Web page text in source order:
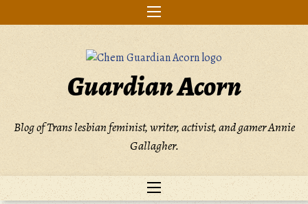
to
Guardian Acorn
Blog of Trans lesbian feminist, writer, activist, and gamer Annie
Gallagher.